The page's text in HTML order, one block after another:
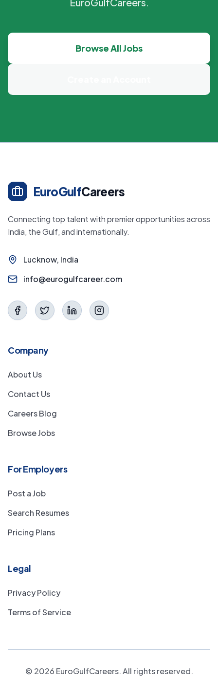
Browse All Jobs
EuroGulfCareers
Connecting top talent with premier opportunities across
India, the Gulf, and internationally.
Lucknow, India
info@eurogulfcareer.com
Company
About Us
Contact Us
Careers Blog
Browse Jobs
For Employers
Post a Job
Search Resumes
Pricing Plans
Legal
Privacy Policy
Terms of Service
© 2026 EuroGulfCareers. All rights reserved.